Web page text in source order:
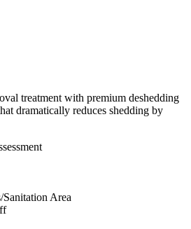
treatment with premium deshedding
dramatically reduces shedding by
Area